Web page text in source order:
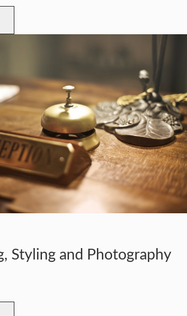
Styling and Photography